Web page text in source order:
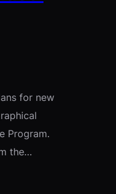
for new
Program.
the…